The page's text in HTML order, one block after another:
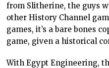
from Slitherine, the guys
other History Channel
games, it’s a bare bones
game, given a historical
With Egypt Engineering,